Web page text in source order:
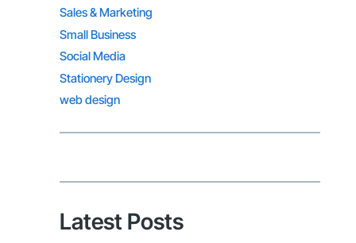
Sales & Marketing
Small Business
Social Media
Stationery Design
web design
Latest Posts